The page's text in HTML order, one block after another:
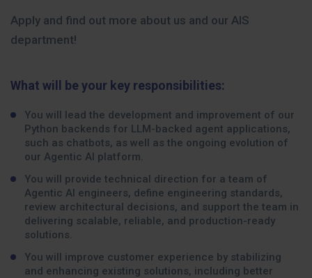
Apply and find out more about us and our AIS
department!
What will be your key responsibilities:
You will lead the development and improvement of our
Python backends for LLM-backed agent applications,
such as chatbots, as well as the ongoing evolution of
our Agentic AI platform.
You will provide technical direction for a team of
Agentic AI engineers, define engineering standards,
review architectural decisions, and support the team in
delivering scalable, reliable, and production-ready
solutions.
You will improve customer experience by stabilizing
and enhancing existing solutions, including better